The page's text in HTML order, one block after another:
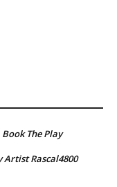
The Play
Artist Rascal4800